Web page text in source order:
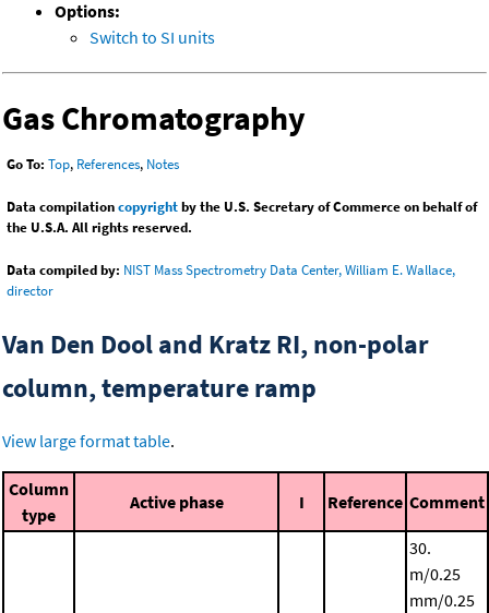
Options:
Switch to SI units
Gas Chromatography
Go To: Top, References, Notes
Data compilationcopyrightby the U.S. Secretary of Commerce on behalf of
the U.S.A. All rights reserved.
Data compiled by: NIST Mass Spectrometry Data Center, William E. Wallace,
director
Van Den Dool and Kratz RI, non-polar
column, temperature ramp
View large format table.
Column
type
Active phase I Reference Comment
30.
m/0.25
mm/0.25